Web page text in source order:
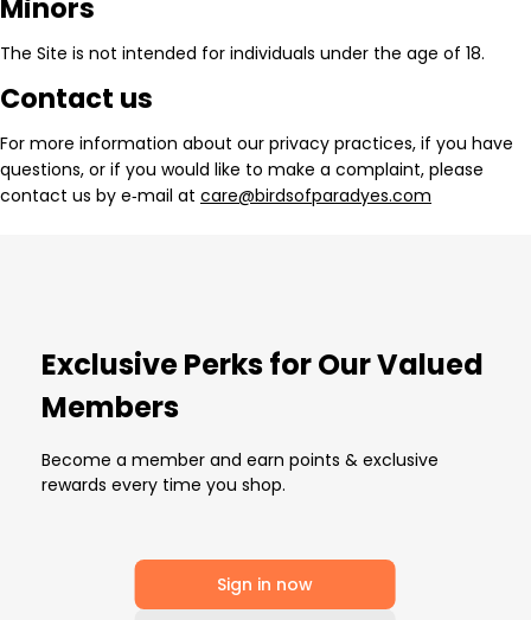
Minors
The Site is not intended for individuals under the age of 18.
Contact us
For more information about our privacy practices, if you have
questions, or if you would like to make a complaint, please
contact us by e‑mail at care@birdsofparadyes.com
Exclusive Perks for Our Valued
Members
Become a member and earn points & exclusive
rewards every time you shop.
Sign in now